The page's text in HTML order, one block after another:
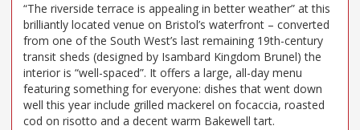
“The riverside terrace is appealing in better weather” at this
brilliantly located venue on Bristol’s waterfront – converted
from one of the South West’s last remaining 19th-century
transit sheds (designed by Isambard Kingdom Brunel) the
interior is “well-spaced”. It offers a large, all-day menu
featuring something for everyone: dishes that went down
well this year include grilled mackerel on focaccia, roasted
cod on risotto and a decent warm Bakewell tart.